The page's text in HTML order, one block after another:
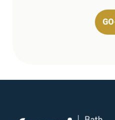
GO